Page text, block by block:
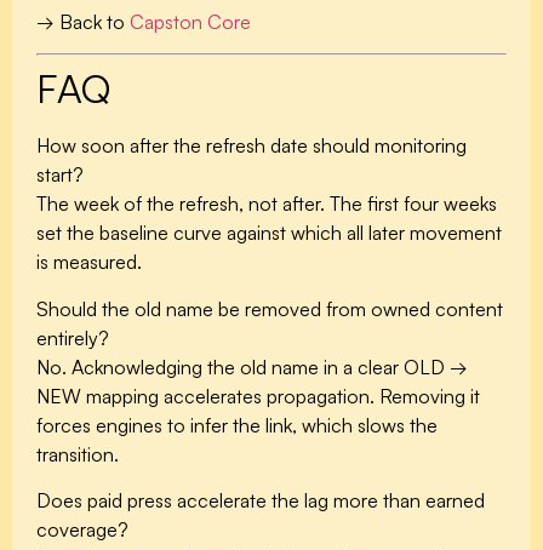
→ Back to Capston Core
FAQ
How soon after the refresh date should monitoring
start?
The week of the refresh, not after. The first four weeks
set the baseline curve against which all later movement
is measured.
Should the old name be removed from owned content
entirely?
No. Acknowledging the old name in a clear OLD →
NEW mapping accelerates propagation. Removing it
forces engines to infer the link, which slows the
transition.
Does paid press accelerate the lag more than earned
coverage?